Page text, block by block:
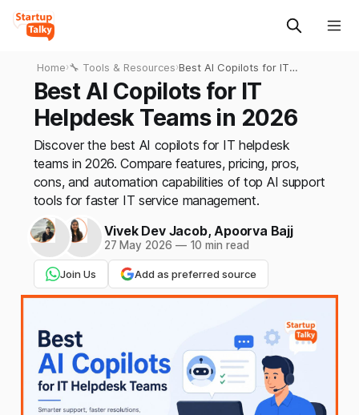
Home›🔧 Tools & Resources›Best AI Copilots for IT
Helpdesk Teams in 2026
Best AI Copilots for IT
Helpdesk Teams in 2026
Discover the best AI copilots for IT helpdesk
teams in 2026. Compare features, pricing, pros,
cons, and automation capabilities of top AI support
tools for faster IT service management.
Vivek Dev Jacob, Apoorva Bajj
27 May 2026 —10 min read
Join Us Add as preferred source